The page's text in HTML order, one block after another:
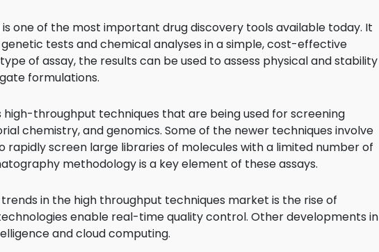
one of the most important drug discovery tools available today. It
tests and chemical analyses in a simple, cost-effective
of assay, the results can be used to assess physical and stability
formulations.
throughput techniques that are being used for screening
chemistry, and genomics. Some of the newer techniques involve
rapidly screen large libraries of molecules with a limited number of
methodology is a key element of these assays.
in the high throughput techniques market is the rise of
enable real-time quality control. Other developments in
and cloud computing.